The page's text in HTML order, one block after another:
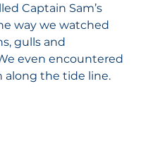
Captain Sam’s
way we watched
gulls and
even encountered
along the tide line.